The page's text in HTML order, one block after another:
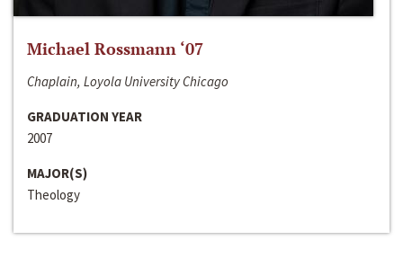
Michael Rossmann ‘07
Chaplain, Loyola University Chicago
GRADUATION YEAR
2007
MAJOR(S)
Theology